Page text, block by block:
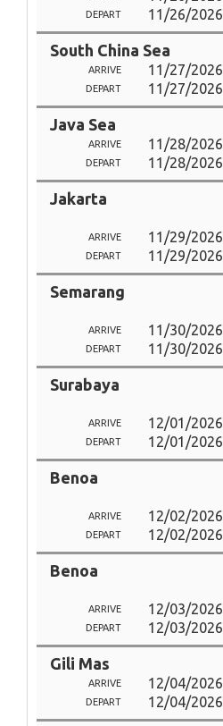
DEPART 11/26/2026
South China Sea
ARRIVE 11/27/2026
DEPART 11/27/2026
Java Sea
ARRIVE 11/28/2026
DEPART 11/28/2026
Jakarta
ARRIVE 11/29/2026
DEPART 11/29/2026
Semarang
ARRIVE 11/30/2026
DEPART 11/30/2026
Surabaya
ARRIVE 12/01/2026
DEPART 12/01/2026
Benoa
ARRIVE 12/02/2026
DEPART 12/02/2026
Benoa
ARRIVE 12/03/2026
DEPART 12/03/2026
Gili Mas
ARRIVE 12/04/2026
DEPART 12/04/2026